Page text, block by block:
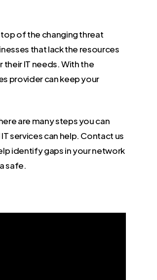
of the changing threat
that lack the resources
their IT needs. With the
provider can keep your
are many steps you can
services can help. Contact us
identify gaps in your network
safe.